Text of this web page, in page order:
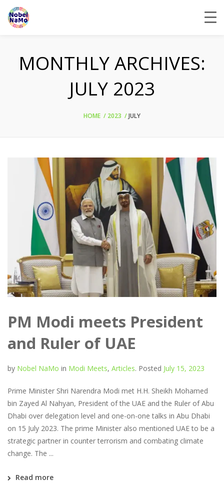
MONTHLY ARCHIVES:
JULY 2023
HOME 2023 JULY
PM Modi meets President
and Ruler of UAE
by Nobel NaMo in Modi Meets, Articles. Posted July 15, 2023
Prime Minister Shri Narendra Modi met H.H. Sheikh Mohamed
bin Zayed Al Nahyan, President of the UAE and the Ruler of Abu
Dhabi over delegation level and one-on-one talks in Abu Dhabi
on 15 July 2023. The prime Minister also mentioned UAE to be a
strategic partner in counter terrorism and combating climate
change. The ...
Read more